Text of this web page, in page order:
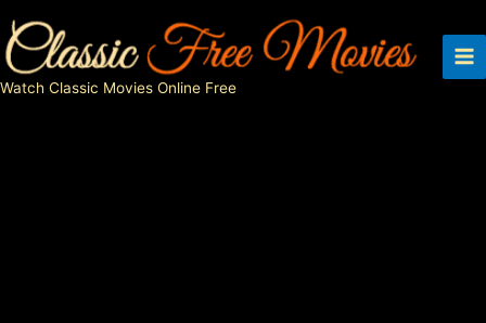
to
content
Watch Classic Movies Online Free